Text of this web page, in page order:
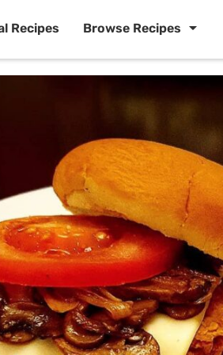
Recipes Browse Recipes